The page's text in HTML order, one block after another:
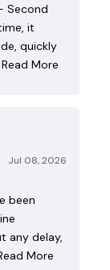
Second
it
quickly
Read More
Jul 08, 2026
been
any delay,
More